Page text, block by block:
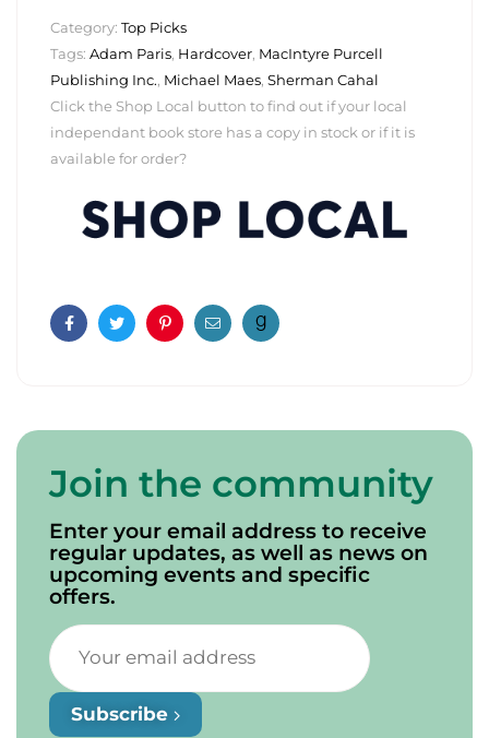
Category: Top Picks
Tags: Adam Paris, Hardcover, MacIntyre Purcell
Publishing Inc., Michael Maes, Sherman Cahal
Click the Shop Local button to find out if your local
independant book store has a copy in stock or if it is
available for order?
FacebookTwitterPinterestEmail
Join the community
Enter your email address to receive
regular updates, as well as news on
upcoming events and specific
offers.
Subscribe